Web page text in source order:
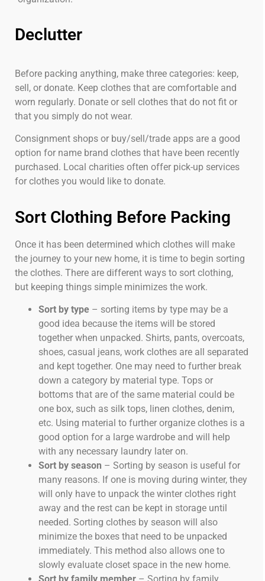
Declutter
Before packing anything, make three categories: keep,
sell, or donate. Keep clothes that are comfortable and
worn regularly. Donate or sell clothes that do not fit or
that you simply do not wear.
Consignment shops or buy/sell/trade apps are a good
option for name brand clothes that have been recently
purchased. Local charities often offer pick-up services
for clothes you would like to donate.
Sort Clothing Before Packing
Once it has been determined which clothes will make
the journey to your new home, it is time to begin sorting
the clothes. There are different ways to sort clothing,
but keeping things simple minimizes the work.
Sort by type – sorting items by type may be a
good idea because the items will be stored
together when unpacked. Shirts, pants, overcoats,
shoes, casual jeans, work clothes are all separated
and kept together. One may need to further break
down a category by material type. Tops or
bottoms that are of the same material could be
one box, such as silk tops, linen clothes, denim,
etc. Using material to further organize clothes is a
good option for a large wardrobe and will help
with any necessary laundry later on.
Sort by season – Sorting by season is useful for
many reasons. If one is moving during winter, they
will only have to unpack the winter clothes right
away and the rest can be kept in storage until
needed. Sorting clothes by season will also
minimize the boxes that need to be unpacked
immediately. This method also allows one to
slowly evaluate closet space in the new home.